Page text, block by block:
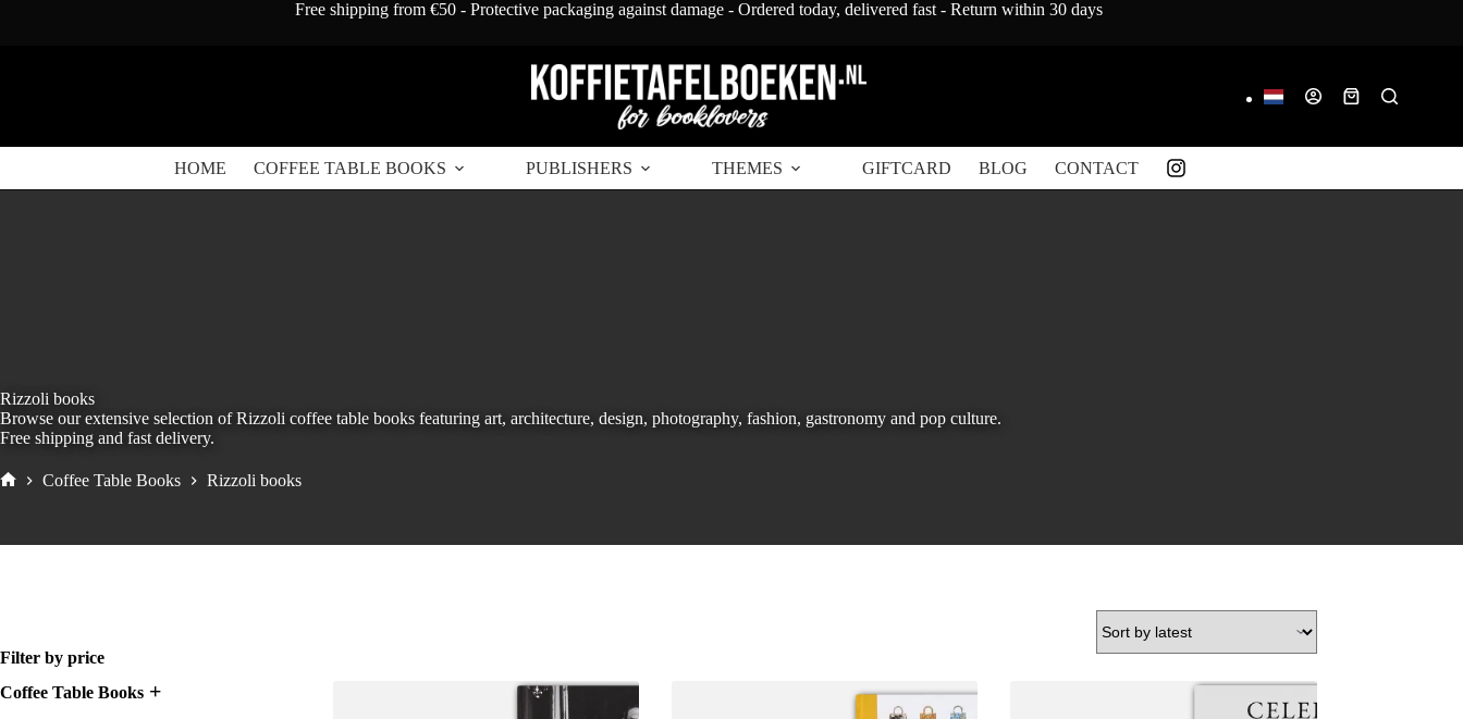
Free shipping from €50 - Protective packaging against damage - Ordered today, delivered fast - Return within 30 days
Shopping
HOME COFFEE TABLE BOOKS PUBLISHERS THEMES GIFTCARD BLOG CONTACT
Rizzoli books
Browse our extensive selection of Rizzoli coffee table books featuring art, architecture, design, photography, fashion, gastronomy and pop culture.
Free shipping and fast delivery.
Coffee Table Books Rizzoli books
Filter by price
Coffee Table Books